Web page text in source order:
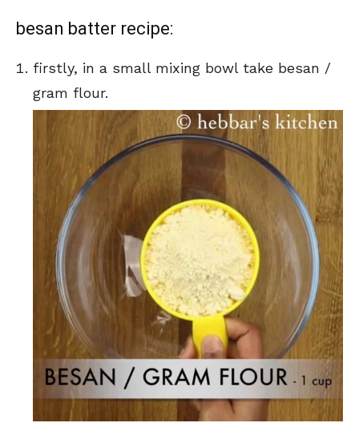
besan batter recipe:
firstly, in a small mixing bowl take besan /
gram flour.